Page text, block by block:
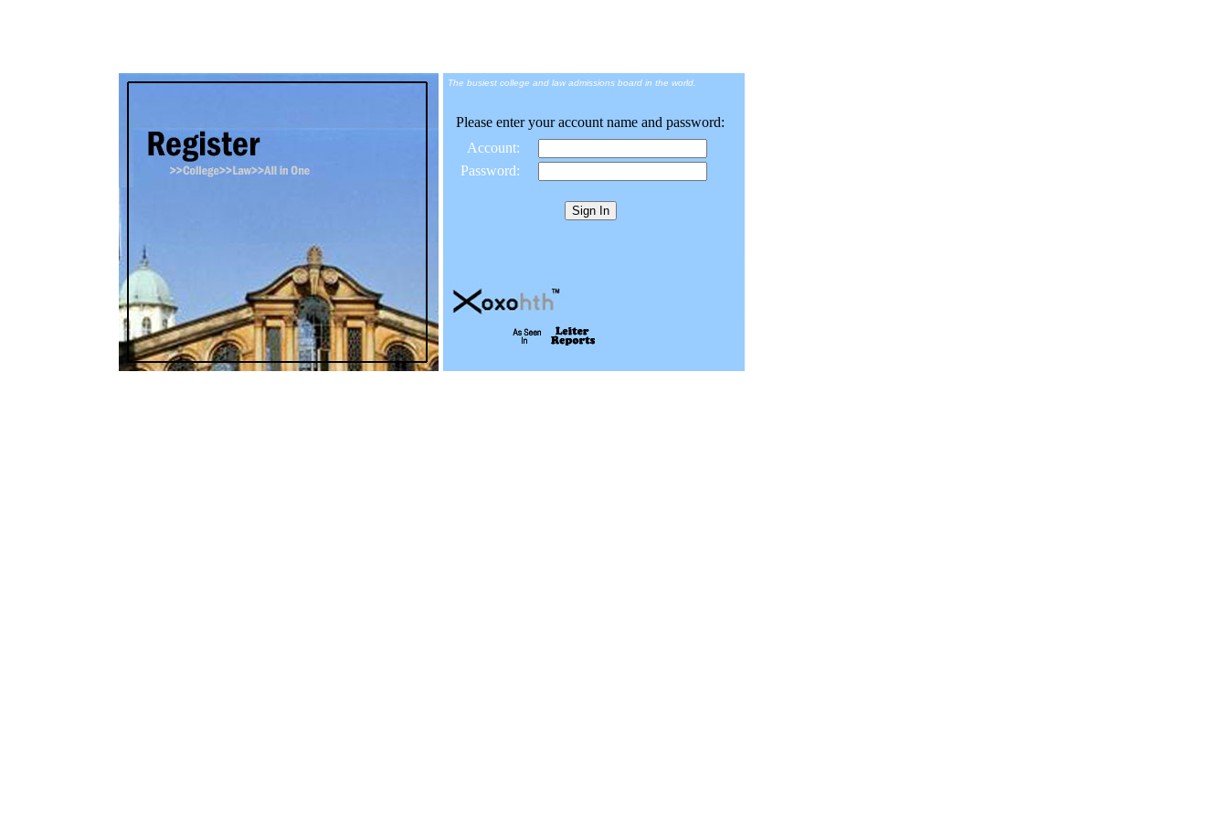
The busiest college and law admissions board in the world.
Please enter your account name and password:
Account:
Password: